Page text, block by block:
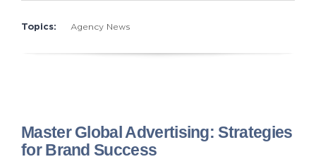
Topics: Agency News
Master Global Advertising: Strategies
for Brand Success